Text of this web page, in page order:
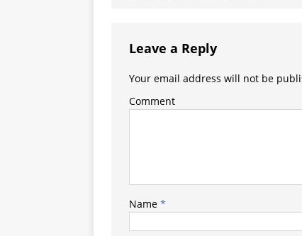
Leave a Reply
Your email address will not be
Comment
Name *